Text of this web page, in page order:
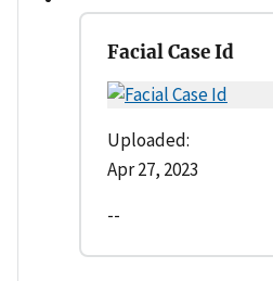
Facial Case Id
Uploaded:
Apr 27, 2023
--